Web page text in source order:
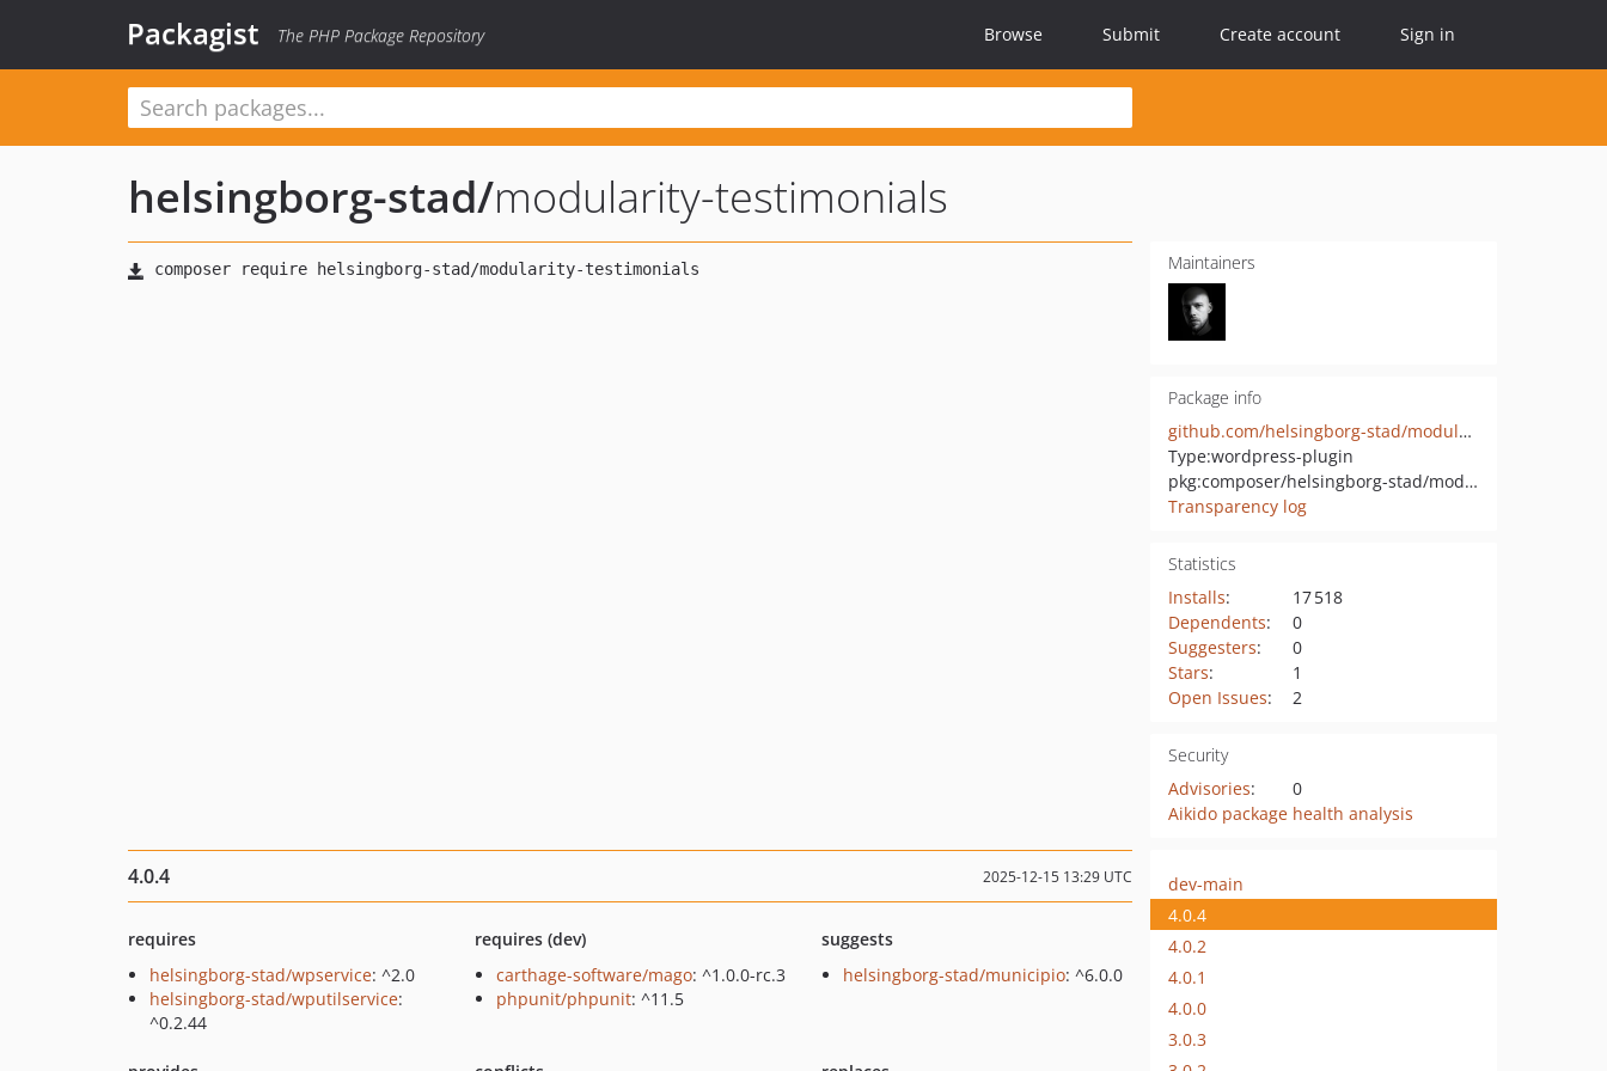
Packagist The PHP Package Repository Browse Submit Create account Sign in
helsingborg-stad/modularity-testimonials
Maintainers
Package info
github.com/helsingborg-stad/modularity-testimonials
Type:wordpress-plugin
pkg:composer/helsingborg-stad/modularity-testimonials
Transparency log
Statistics
Installs:
17 518
Dependents:
0
Suggesters:
0
Stars:
1
Open Issues: 2
Security
Advisories:
0
Aikido package health analysis
4.0.4 2025-12-15 13:29 UTC
requires
helsingborg-stad/wpservice: ^2.0
helsingborg-stad/wputilservice:
^0.2.44
requires (dev)
carthage-software/mago: ^1.0.0-rc.3
phpunit/phpunit: ^11.5
suggests
helsingborg-stad/municipio: ^6.0.0
dev-main
4.0.4
4.0.2
4.0.1
4.0.0
3.0.3